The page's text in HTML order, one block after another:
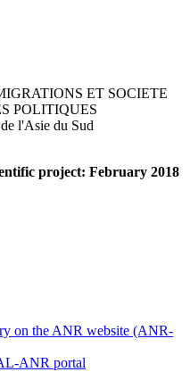
ET SOCIETE
POLITIQUES
l'Asie du Sud
project: February 2018
on the ANR website (ANR-
ANR portal